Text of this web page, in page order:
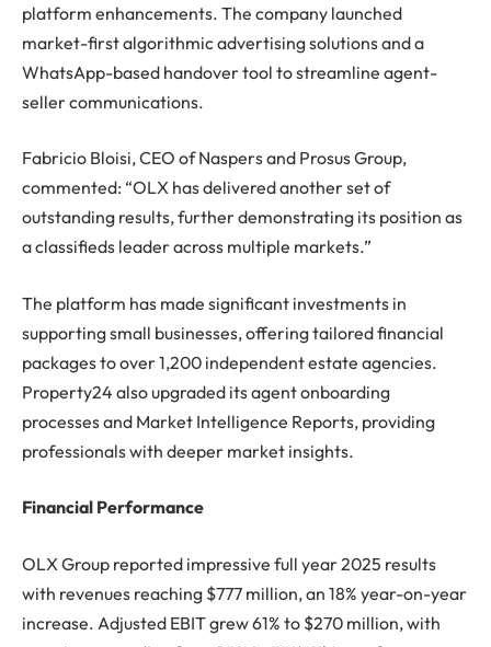
platform enhancements. The company launched
market-first algorithmic advertising solutions and a
WhatsApp-based handover tool to streamline agent-
seller communications.
Fabricio Bloisi, CEO of Naspers and Prosus Group,
commented: “OLX has delivered another set of
outstanding results, further demonstrating its position as
a classifieds leader across multiple markets.”
The platform has made significant investments in
supporting small businesses, offering tailored financial
packages to over 1,200 independent estate agencies.
Property24 also upgraded its agent onboarding
processes and Market Intelligence Reports, providing
professionals with deeper market insights.
Financial Performance
OLX Group reported impressive full year 2025 results
with revenues reaching $777 million, an 18% year-on-year
increase. Adjusted EBIT grew 61% to $270 million, with